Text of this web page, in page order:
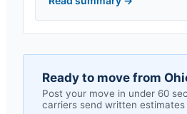
Ready to move from
Post your move in under 60
carriers send written